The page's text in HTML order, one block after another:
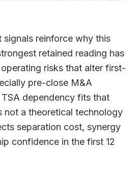
signals reinforce why this
retained reading has
risks that alter first-
pre-close M&A
dependency fits that
not a theoretical technology
separation cost, synergy
confidence in the first 12